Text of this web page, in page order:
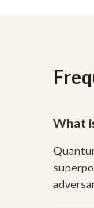
What